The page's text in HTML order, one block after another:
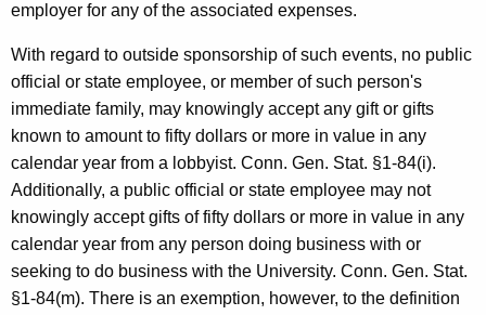
employer for any of the associated expenses.
With regard to outside sponsorship of such events, no public
official or state employee, or member of such person's
immediate family, may knowingly accept any gift or gifts
known to amount to fifty dollars or more in value in any
calendar year from a lobbyist. Conn. Gen. Stat. §1-84(i).
Additionally, a public official or state employee may not
knowingly accept gifts of fifty dollars or more in value in any
calendar year from any person doing business with or
seeking to do business with the University. Conn. Gen. Stat.
§1-84(m). There is an exemption, however, to the definition